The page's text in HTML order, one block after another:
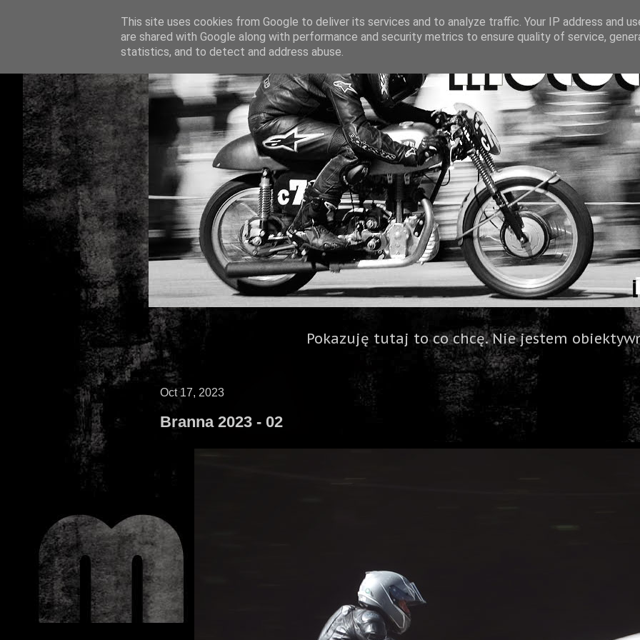
Pokazuję tutaj to co chcę. Nie jestem
Oct 17, 2023
Branna 2023 - 02
This site uses cookies from Google to deliver its services and to analyze traffic. Your IP address and
are shared with Google along with performance and security metrics to ensure quality of service,
statistics, and to detect and address abuse.